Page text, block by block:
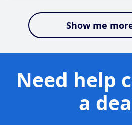
Show me
Need help
a